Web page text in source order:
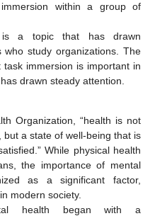
within a group of
is a topic that has drawn
study organizations. The
immersion is important in
drawn steady attention.
Organization, “health is not
a state of well-being that is
While physical health
the importance of mental
as a significant factor,
modern society.
health began with a